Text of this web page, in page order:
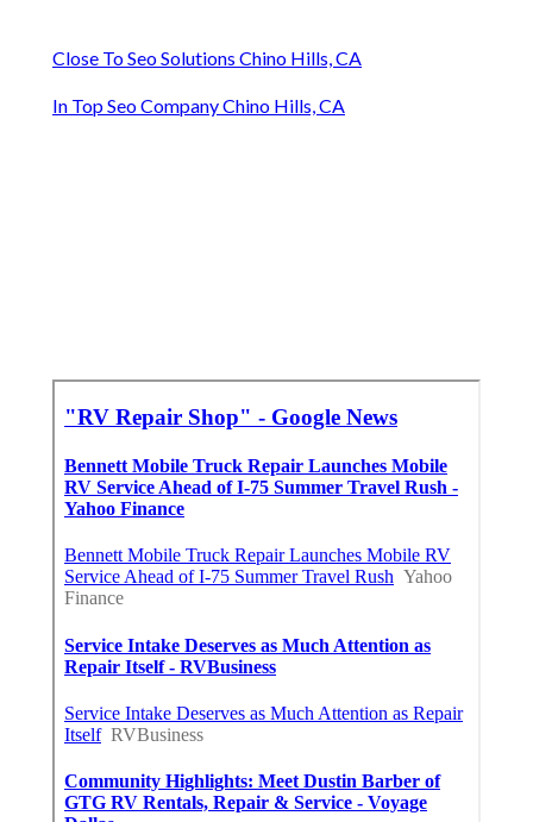
Close To Seo Solutions Chino Hills, CA
In Top Seo Company Chino Hills, CA